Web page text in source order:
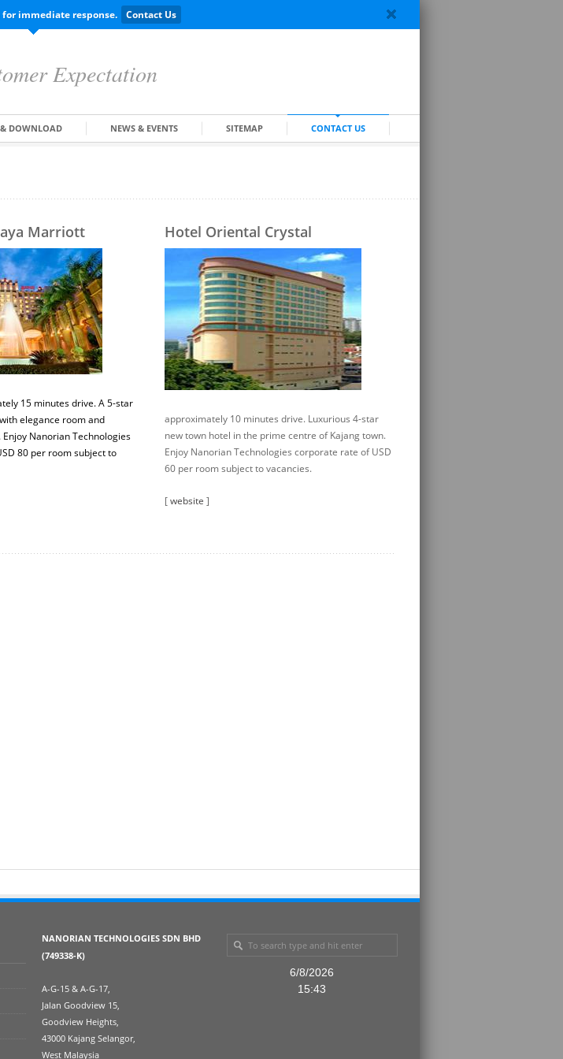
immediate response. Contact Us
Expectation
& DOWNLOAD NEWS & EVENTS SITEMAP CONTACT US
Marriott
15 minutes drive. A 5-star
elegance room and
Nanorian Technologies
80 per room subject to
Hotel Oriental Crystal
approximately 10 minutes drive. Luxurious 4-star
new town hotel in the prime centre of Kajang town.
Enjoy Nanorian Technologies corporate rate of USD
60 per room subject to vacancies.
[website ]
NANORIAN TECHNOLOGIES SDN BHD
(749338-K)
A-G-15 & A-G-17,
Jalan Goodview 15,
Goodview Heights,
43000 Kajang Selangor,
West Malaysia
6/8/2026
15:43